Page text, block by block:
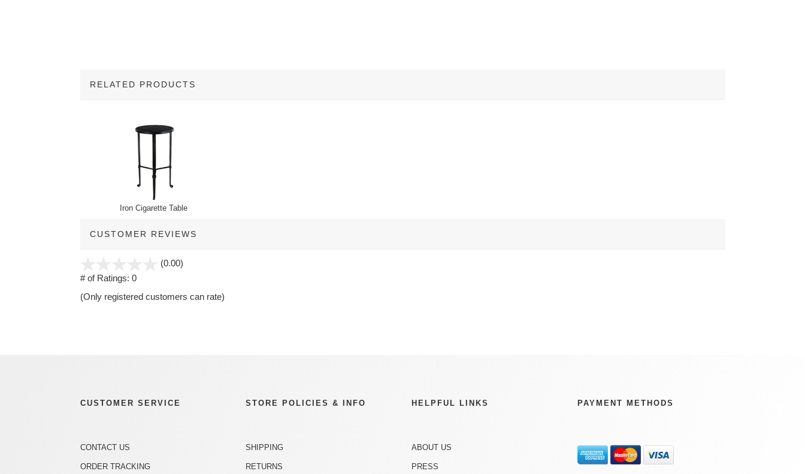
RELATED PRODUCTS
Iron Cigarette Table
CUSTOMER REVIEWS
(0.00)
5
# of Ratings: 0
(Only registered customers can rate)
CUSTOMER SERVICE
CONTACT US
ORDER TRACKING
STORE POLICIES & INFO
SHIPPING
RETURNS
HELPFUL LINKS
ABOUT US
PRESS
PAYMENT METHODS